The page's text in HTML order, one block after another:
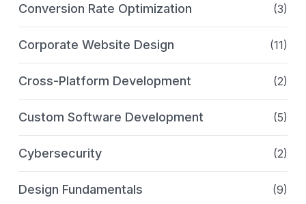
Conversion Rate Optimization (3)
Corporate Website Design (11)
Cross-Platform Development (2)
Custom Software Development (5)
Cybersecurity (2)
Design Fundamentals (9)